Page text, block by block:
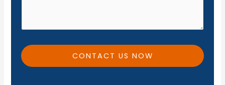
i
o
CONTACT US NOW